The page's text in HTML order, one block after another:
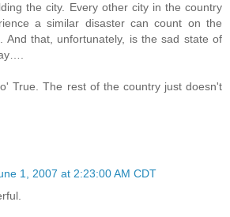
the city. Every other city in the country
a similar disaster can count on the
And that, unfortunately, is the sad state of
True. The rest of the country just doesn't
1, 2007 at 2:23:00 AM CDT